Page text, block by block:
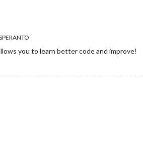
you to learn better code and improve!